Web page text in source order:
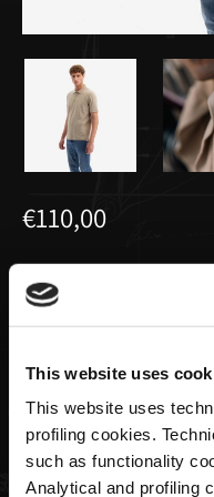
This website uses
This website uses
profiling cookies.
such as functionality
Analytical and profiling
€110,00
Polo All Over
Utopia Capsule
Taille
Quantité